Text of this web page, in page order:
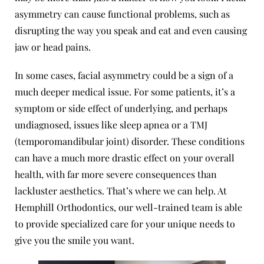
asymmetry can cause functional problems, such as
disrupting the way you speak and eat and even causing
jaw or head pains.
In some cases, facial asymmetry could be a sign of a
much deeper medical issue. For some patients, it’s a
symptom or side effect of underlying, and perhaps
undiagnosed, issues like sleep apneaor aTMJ
(temporomandibular joint) disorder. These conditions
can have a much more drastic effect on your overall
health, with far more severe consequences than
lackluster aesthetics. That’s where we can help. At
Hemphill Orthodontics, our well-trained team is able
to provide specialized care for your unique needs to
give you the smile you want.